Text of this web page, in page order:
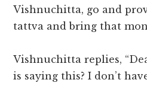
Vishnuchitta, go and
tattva and bring that
Vishnuchitta replies,
is saying this? I don’t